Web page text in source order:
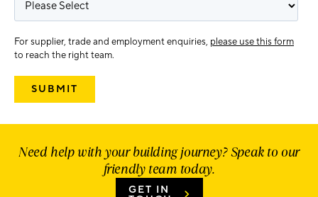
For supplier, trade and employment enquiries, please use this form
to reach the right team.
Need help with your building journey? Speak to our
friendly team today.
GET IN